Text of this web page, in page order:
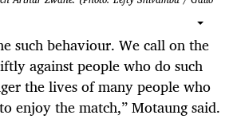
such behaviour. We call on the
against people who do such
the lives of many people who
enjoy the match,” Motaung said.